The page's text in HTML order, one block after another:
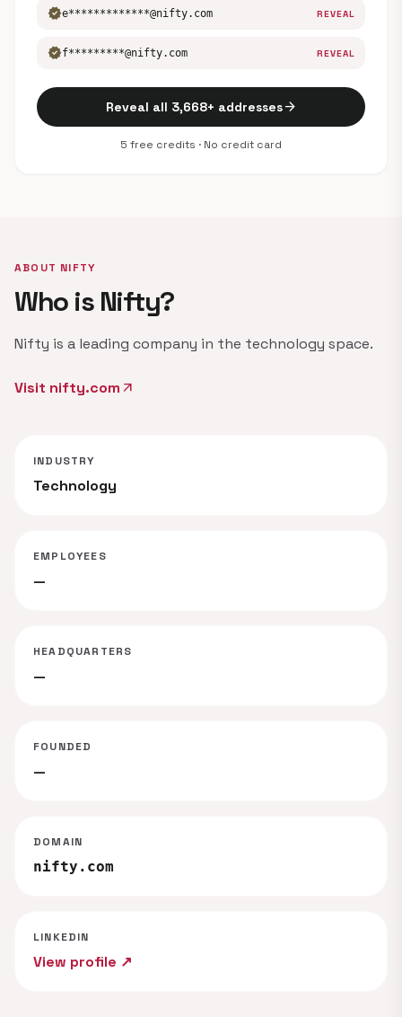
verifiede*************@nifty.com REVEAL
verifiedf*********@nifty.com REVEAL
Reveal all 3,668+ addressesarrow_forward
5 free credits · No credit card
ABOUT NIFTY
Who is Nifty?
Nifty is a leading company in the technology space.
Visit nifty.com arrow_outward
INDUSTRY
Technology
EMPLOYEES
—
HEADQUARTERS
—
FOUNDED
—
DOMAIN
nifty.com
LINKEDIN
View profile ↗